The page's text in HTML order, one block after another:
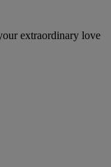
extraordinary love